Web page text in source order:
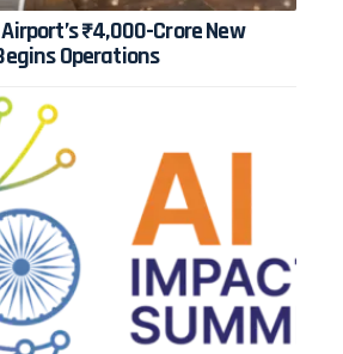
₹4,000-Crore New
Operations